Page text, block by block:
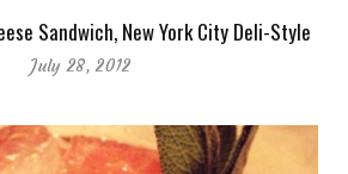
Sandwich, New York City Deli-Style
July 28, 2012